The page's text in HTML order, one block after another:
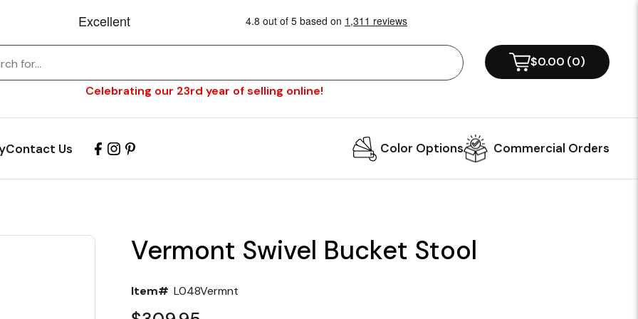
Celebrating our 23rd year of selling online!
$0.00 (0)
Contact Us Color Options Commercial Orders
Vermont Swivel Bucket Stool
Item# L048Vermnt